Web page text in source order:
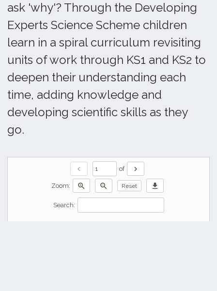
ask 'why'? Through the Developing
Experts Science Scheme children
learn in a spiral curriculum revisiting
units of work through KS1 and KS2 to
deepen their understanding each
time, adding knowledge and
developing scientific skills as they
go.
chevron_left of chevron_right
Zoom: zoom_in zoom_out Reset download
Search: